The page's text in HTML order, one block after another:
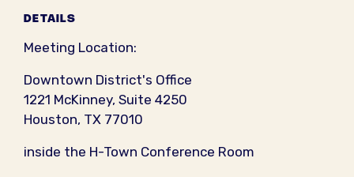
DETAILS
Meeting Location:
Downtown District's Office
1221 McKinney, Suite 4250
Houston, TX 77010
inside the H-Town Conference Room